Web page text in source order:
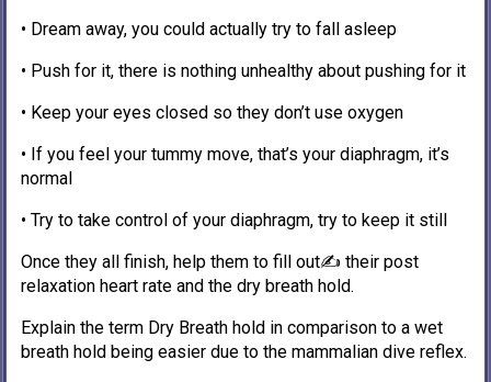
• Dream away, you could actually try to fall asleep
• Push for it, there is nothing unhealthy about pushing for it
• Keep your eyes closed so they don’t use oxygen
• If you feel your tummy move, that’s your diaphragm, it’s
normal
• Try to take control of your diaphragm, try to keep it still
Once they all finish, help them to fill out✍️ their post
relaxation heart rate and the dry breath hold.
Explain the term Dry Breath hold in comparison to a wet
breath hold being easier due to the mammalian dive reflex.